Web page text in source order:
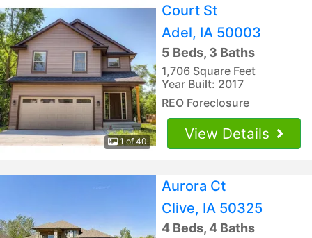
1 of 40
Court St
Adel, IA 50003
5 Beds, 3 Baths
1,706 Square Feet
Year Built: 2017
REO Foreclosure
View Details
Aurora Ct
Clive, IA 50325
4 Beds, 4 Baths